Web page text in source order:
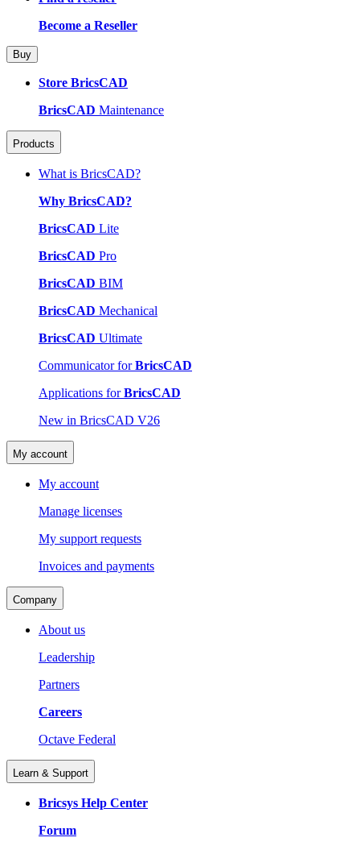
Become a Reseller
Buy
Store BricsCAD
BricsCAD Maintenance
Products
What is BricsCAD?
Why BricsCAD?
BricsCAD Lite
BricsCAD Pro
BricsCAD BIM
BricsCAD Mechanical
BricsCAD Ultimate
Communicator forBricsCAD
Applications forBricsCAD
New in BricsCAD V26
My account
My account
Manage licenses
My support requests
Invoices and payments
Company
About us
Leadership
Partners
Careers
Octave Federal
Learn & Support
Bricsys Help Center
Forum